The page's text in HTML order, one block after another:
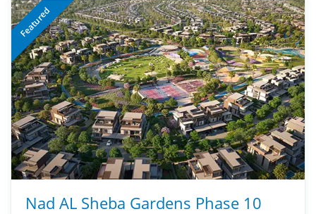
Featured
Nad AL Sheba Gardens Phase 10